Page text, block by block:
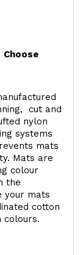
Choose
cut and
nylon
systems
mats
Mats are
colour
the
your mats
cotton
colours.